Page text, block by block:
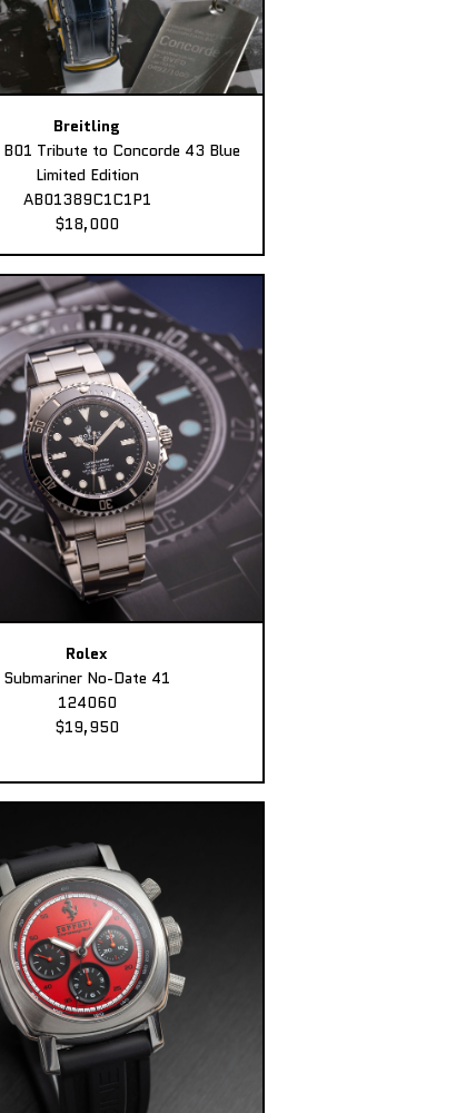
Breitling
B01 Tribute to Concorde 43 Blue
Limited Edition
AB01389C1C1P1
$18,000
Rolex
Submariner No-Date 41
124060
$19,950